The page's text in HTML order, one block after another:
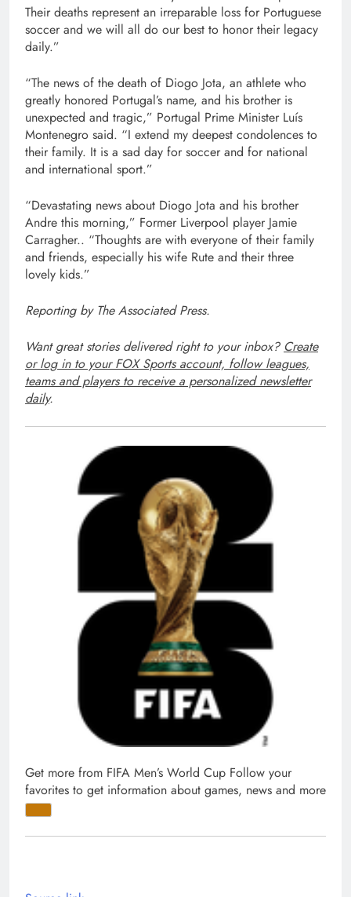
Their deaths represent an irreparable loss for Portuguese
soccer and we will all do our best to honor their legacy
daily.”
“The news of the death of Diogo Jota, an athlete who
greatly honored Portugal’s name, and his brother is
unexpected and tragic,” Portugal Prime Minister Luís
Montenegro said. “I extend my deepest condolences to
their family. It is a sad day for soccer and for national
and international sport.”
“Devastating news about Diogo Jota and his brother
Andre this morning,” Former Liverpool player Jamie
Carragher.. “Thoughts are with everyone of their family
and friends, especially his wife Rute and their three
lovely kids.”
Reporting by The Associated Press.
Want great stories delivered right to your inbox? Create
or log in to your FOX Sports account, follow leagues,
teams and players to receive a personalized newsletter
daily.
Get more from FIFA Men’s World Cup Follow your
favorites to get information about games, news and more